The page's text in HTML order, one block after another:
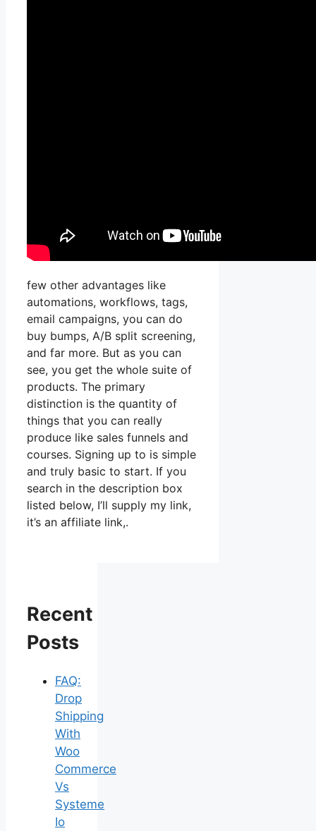
few other advantages like
automations, workflows, tags,
email campaigns, you can do
buy bumps, A/B split screening,
and far more. But as you can
see, you get the whole suite of
products. The primary
distinction is the quantity of
things that you can really
produce like sales funnels and
courses. Signing up to is simple
and truly basic to start. If you
search in the description box
listed below, I’ll supply my link,
it’s an affiliate link,.
Recent
Posts
FAQ:
Drop
Shipping
With
Woo
Commerce
Vs
Systeme
Io